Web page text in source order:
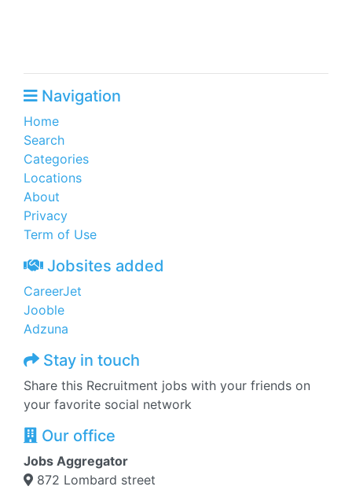
Navigation
Home
Search
Categories
Locations
About
Privacy
Term of Use
Jobsites added
CareerJet
Jooble
Adzuna
Stay in touch
Share this Recruitment jobs with your friends on
your favorite social network
Our office
Jobs Aggregator
872 Lombard street